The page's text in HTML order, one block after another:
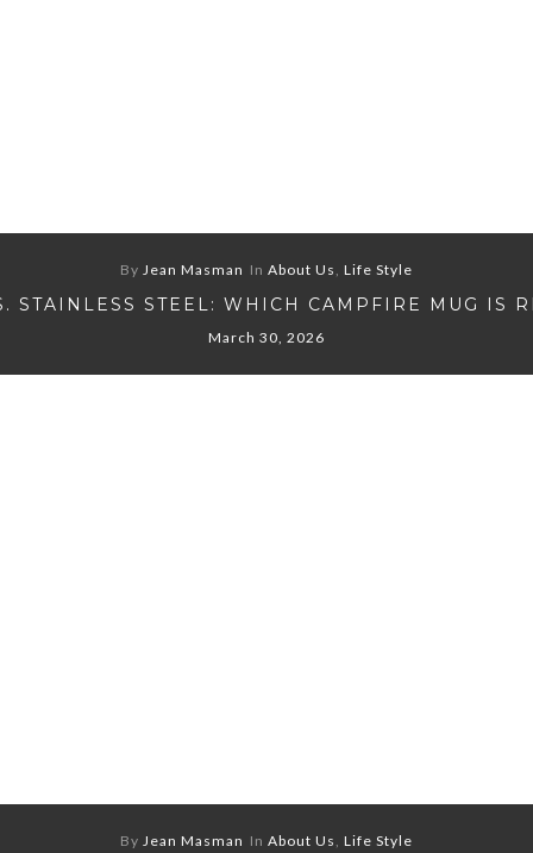
By Jean Masman In About Us, Life Style
STAINLESS STEEL: WHICH CAMPFIRE MUG IS
March 30, 2026
By Jean Masman In About Us, Life Style